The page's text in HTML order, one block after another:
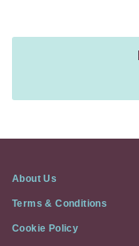
About Us
Terms & Conditions
Cookie Policy